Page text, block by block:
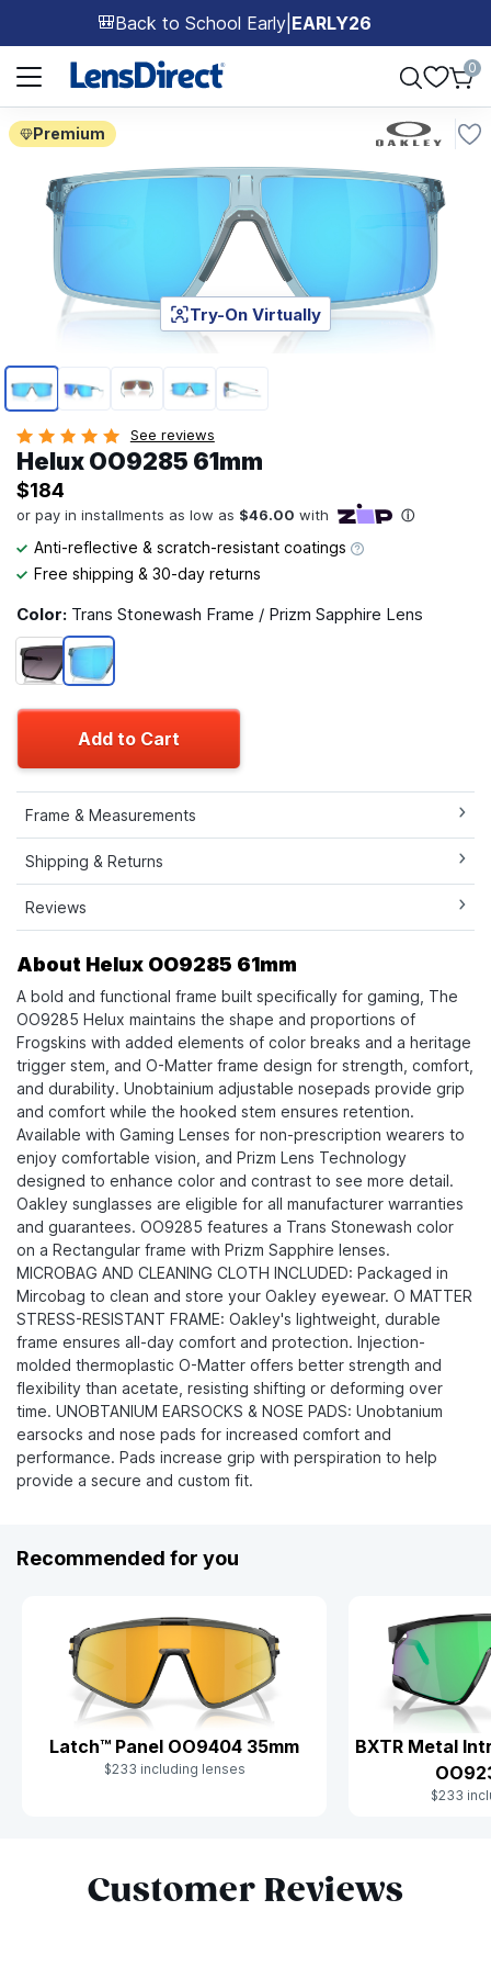
🎒Back to School Early EARLY26
Page 1 of 1
0
Premium
Page 1 of 5
Try-On Virtually
See reviews
Helux OO9285 61mm
$184
Anti-reflective & scratch-resistant coatings
Free shipping & 30-day returns
Color: Trans Stonewash Frame / Prizm Sapphire Lens
Add to Cart
Frame & Measurements
Shipping & Returns
Reviews
About Helux OO9285 61mm
A bold and functional frame built specifically for gaming, The
OO9285 Helux maintains the shape and proportions of
Frogskins with added elements of color breaks and a heritage
trigger stem, and O-Matter frame design for strength, comfort,
and durability.​ Unobtainium adjustable nosepads provide grip
and comfort while the hooked stem ensures retention.
Available with Gaming Lenses for non-prescription wearers to
enjoy comfortable vision, and Prizm Lens Technology
designed to enhance color and contrast to see more detail.
Oakley sunglasses are eligible for all manufacturer warranties
and guarantees. OO9285 features a Trans Stonewash color
on a Rectangular frame with Prizm Sapphire lenses.
MICROBAG AND CLEANING CLOTH INCLUDED: Packaged in
Mircobag to clean and store your Oakley eyewear. O MATTER
STRESS-RESISTANT FRAME: Oakley's lightweight, durable
frame ensures all-day comfort and protection. Injection-
molded thermoplastic O-Matter offers better strength and
flexibility than acetate, resisting shifting or deforming over
time. UNOBTANIUM EARSOCKS & NOSE PADS: Unobtanium
earsocks and nose pads for increased comfort and
performance. Pads increase grip with perspiration to help
provide a secure and custom fit.
Recommended for you
Latch™ Panel OO9404 35mm
$233 including lenses
BXTR Metal
$233
Customer Reviews